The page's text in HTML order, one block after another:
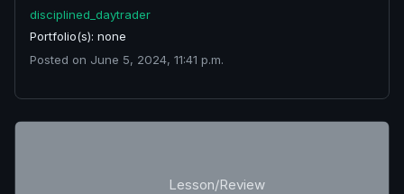
disciplined_daytrader
Portfolio(s): none
Posted on June 5, 2024, 11:41 p.m.
Lesson/Review